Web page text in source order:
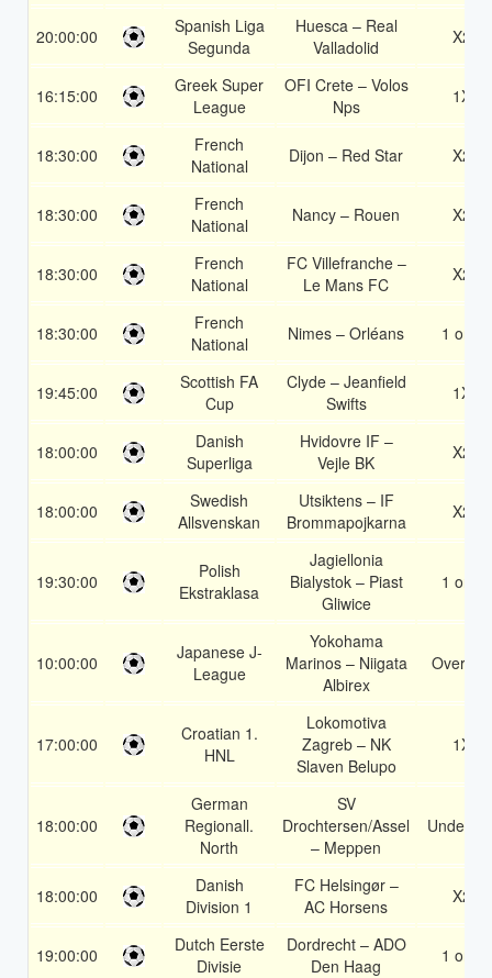
20:00:00
Spanish Liga
Segunda
Huesca – Real
Valladolid
X2
16:15:00
Greek Super
League
OFI Crete – Volos
Nps
1X
18:30:00
French
National
Dijon – Red Star X2
18:30:00
French
National
Nancy – Rouen X2
18:30:00
French
National
FC Villefranche –
Le Mans FC
X2
18:30:00
French
National
Nimes – Orléans 1 or 2
19:45:00
Scottish FA
Cup
Clyde – Jeanfield
Swifts
1X
18:00:00
Danish
Superliga
Hvidovre IF –
Vejle BK
X2
18:00:00
Swedish
Allsvenskan
Utsiktens – IF
Brommapojkarna
X2
19:30:00
Polish
Ekstraklasa
Jagiellonia
Bialystok – Piast
Gliwice
1 or 2
10:00:00
Japanese J-
League
Yokohama
Marinos – Niigata
Albirex
Over 1.5
17:00:00
Croatian 1.
HNL
Lokomotiva
Zagreb – NK
Slaven Belupo
1X
18:00:00
German
Regionall.
North
SV
Drochtersen/Assel
– Meppen
Under
18:00:00
Danish
Division 1
FC Helsingør –
AC Horsens
X2
19:00:00
Dutch Eerste
Divisie
Dordrecht – ADO
Den Haag
1 or 2